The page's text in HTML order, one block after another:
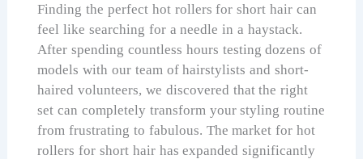
Finding the perfect hot rollers for short hair can
feel like searching for a needle in a haystack.
After spending countless hours testing dozens of
models with our team of hairstylists and short-
haired volunteers, we discovered that the right
set can completely transform your styling routine
from frustrating to fabulous. The market for hot
rollers for short hair has expanded significantly